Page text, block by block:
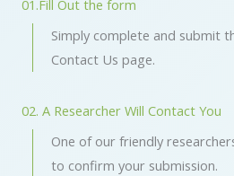
01.Fill Out the form
Simply complete and submit
Contact Us page.
02. A Researcher Will Contact You
One of our friendly
to confirm your submission.